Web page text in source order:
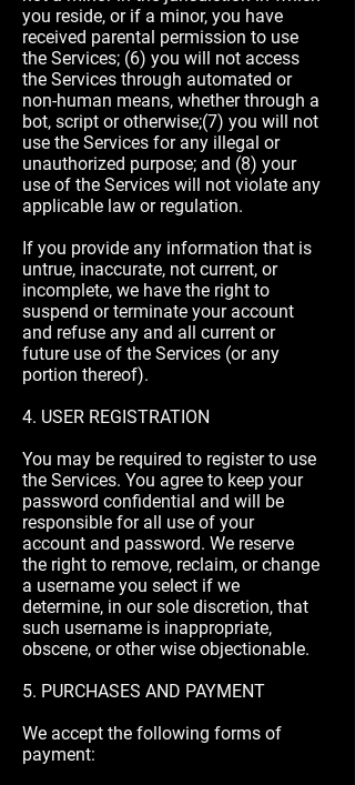
you reside, or if a minor, you have
received parental permission to use
the Services; (6) you will not access
the Services through automated or
non-human means, whether through a
bot, script or otherwise;(7) you will not
use the Services for any illegal or
unauthorized purpose; and (8) your
use of the Services will not violate any
applicable law or regulation.
If you provide any information that is
untrue, inaccurate, not current, or
incomplete, we have the right to
suspend or terminate your account
and refuse any and all current or
future use of the Services (or any
portion thereof).
4. USER REGISTRATION
You may be required to register to use
the Services. You agree to keep your
password confidential and will be
responsible for all use of your
account and password. We reserve
the right to remove, reclaim, or change
a username you select if we
determine, in our sole discretion, that
such username is inappropriate,
obscene, or other wise objectionable.
5. PURCHASES AND PAYMENT
We accept the following forms of
payment: